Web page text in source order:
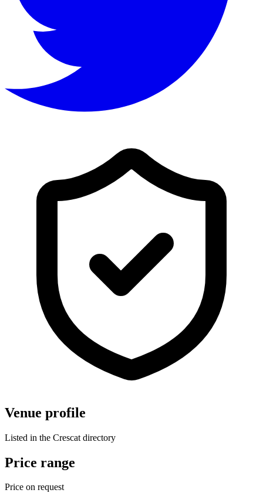
Venue profile
Listed in the Crescat directory
Price range
Price on request